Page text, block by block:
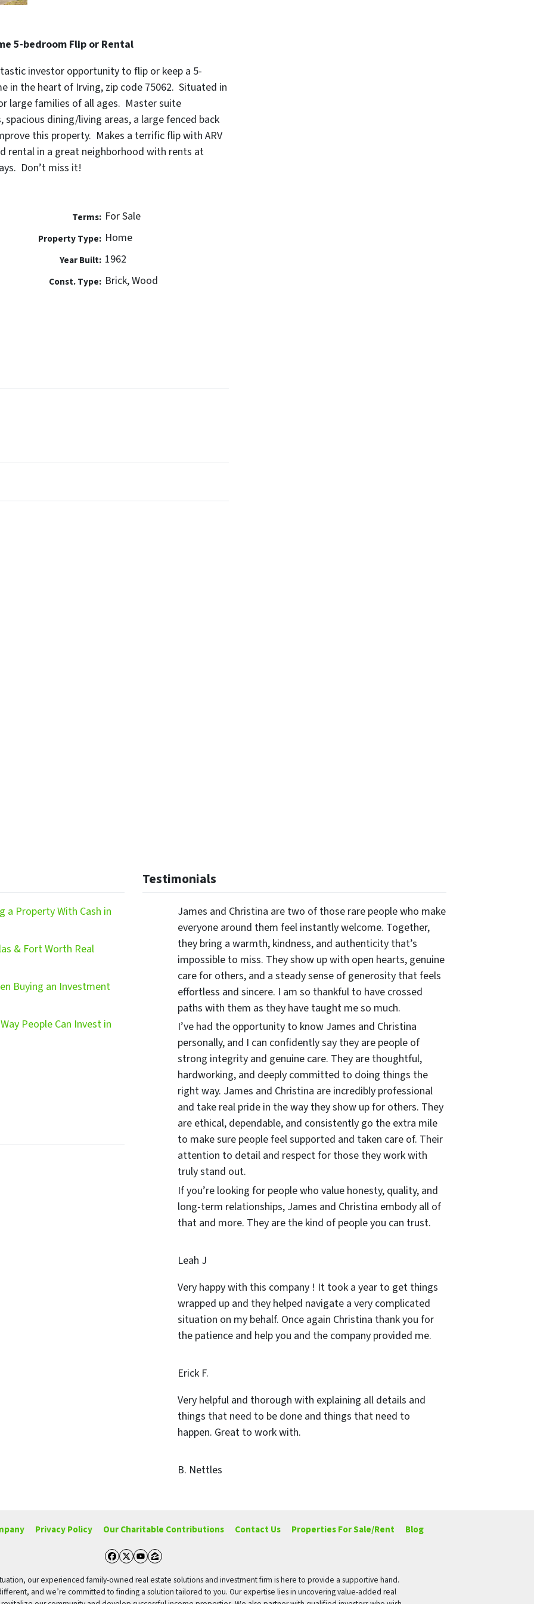
5-bedroom Flip or Rental
investor opportunity to flip or keep a 5-
in the heart of Irving, zip code 75062. Situated in
large families of all ages. Master suite
dining/living areas, a large fenced back
this property. Makes a terrific flip with ARV
rental in a great neighborhood with rents at
Don’t miss it!
Terms: For Sale
Property Type: Home
Year Built: 1962
Const. Type: Brick, Wood
a Property With Cash in
& Fort Worth Real
Buying an Investment
People Can Invest in
Testimonials
James and Christina are two of those rare people who make
everyone around them feel instantly welcome. Together,
they bring a warmth, kindness, and authenticity that’s
impossible to miss. They show up with open hearts, genuine
care for others, and a steady sense of generosity that feels
effortless and sincere. I am so thankful to have crossed
paths with them as they have taught me so much.
I’ve had the opportunity to know James and Christina
personally, and I can confidently say they are people of
strong integrity and genuine care. They are thoughtful,
hardworking, and deeply committed to doing things the
right way. James and Christina are incredibly professional
and take real pride in the way they show up for others. They
are ethical, dependable, and consistently go the extra mile
to make sure people feel supported and taken care of. Their
attention to detail and respect for those they work with
truly stand out.
If you’re looking for people who value honesty, quality, and
long-term relationships, James and Christina embody all of
that and more. They are the kind of people you can trust.
Leah J
Very happy with this company ! It took a year to get things
wrapped up and they helped navigate a very complicated
situation on my behalf. Once again Christina thank you for
the patience and help you and the company provided me.
Erick F.
Very helpful and thorough with explaining all details and
things that need to be done and things that need to
happen. Great to work with.
B. Nettles
Privacy Policy Our Charitable Contributions Contact Us Properties For Sale/Rent Blog
Facebook
Twitter
YouTube
Zillow
our experienced family-owned real estate solutions and investment firm is here to provide a supportive hand.
and we’re committed to finding a solution tailored to you. Our expertise lies in uncovering value-added real